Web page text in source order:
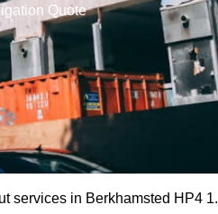
Quote
services in Berkhamsted HP4 1.